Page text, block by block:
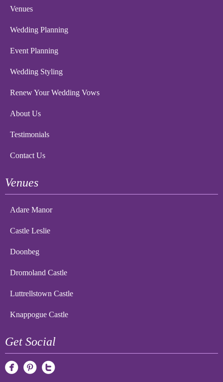
Venues
Wedding Planning
Event Planning
Wedding Styling
Renew Your Wedding Vows
About Us
Testimonials
Contact Us
Venues
Adare Manor
Castle Leslie
Doonbeg
Dromoland Castle
Luttrellstown Castle
Knappogue Castle
Get Social